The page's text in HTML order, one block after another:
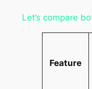
Let’s compare
Feature